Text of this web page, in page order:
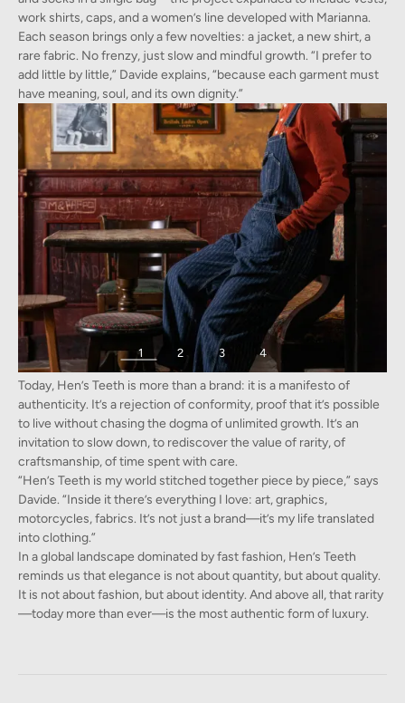
work shirts, caps, and a women’s line developed with Marianna.
Each season brings only a few novelties: a jacket, a new shirt, a
rare fabric. No frenzy, just slow and mindful growth. “I prefer to
add little by little,” Davide explains, “because each garment must
have meaning, soul, and its own dignity.”
1 2 3 4
Images provided by Hen's Teeth and Davide Biondi from a recent photoshoot
Hen’s Teeth as a Manifesto
Today, Hen’s Teeth is more than a brand: it is a manifesto of
authenticity. It’s a rejection of conformity, proof that it’s possible
to live without chasing the dogma of unlimited growth. It’s an
invitation to slow down, to rediscover the value of rarity, of
craftsmanship, of time spent with care.
“Hen’s Teeth is my world stitched together piece by piece,” says
Davide. “Inside it there’s everything I love: art, graphics,
motorcycles, fabrics. It’s not just a brand—it’s my life translated
into clothing.”
In a global landscape dominated by fast fashion, Hen’s Teeth
reminds us that elegance is not about quantity, but about quality.
It is not about fashion, but about identity. And above all, that rarity
—today more than ever—is the most authentic form of luxury.